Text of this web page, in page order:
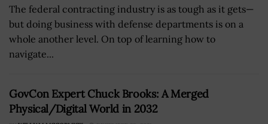
The federal contracting industry is as tough as it gets—
but doing business with defense departments is on a
whole another level. On top of learning how to
navigate...
GovCon Expert Chuck Brooks: A Merged
Physical/Digital World in 2032